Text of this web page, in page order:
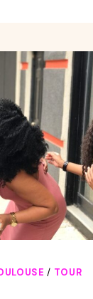
/ TOUR